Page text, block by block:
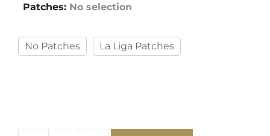
Patches: No selection
No Patches La Liga Patches